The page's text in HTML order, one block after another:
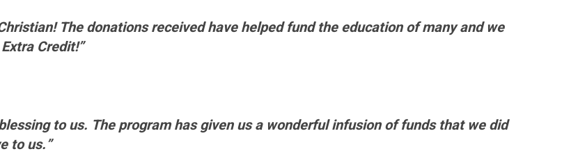
The donations received have helped fund the education of many and we
Credit!”
to us. The program has given us a wonderful infusion of funds that we did
to us.”